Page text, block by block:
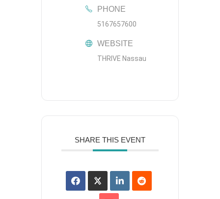
PHONE
5167657600
WEBSITE
THRIVE Nassau
SHARE THIS EVENT